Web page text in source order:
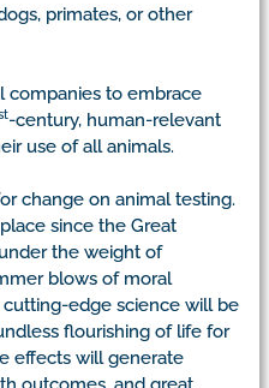
primates, or other
companies to embrace
-century, human-relevant
use of all animals.
change on animal testing.
since the Great
the weight of
blows of moral
edge science will be
flourishing of life for
effects will generate